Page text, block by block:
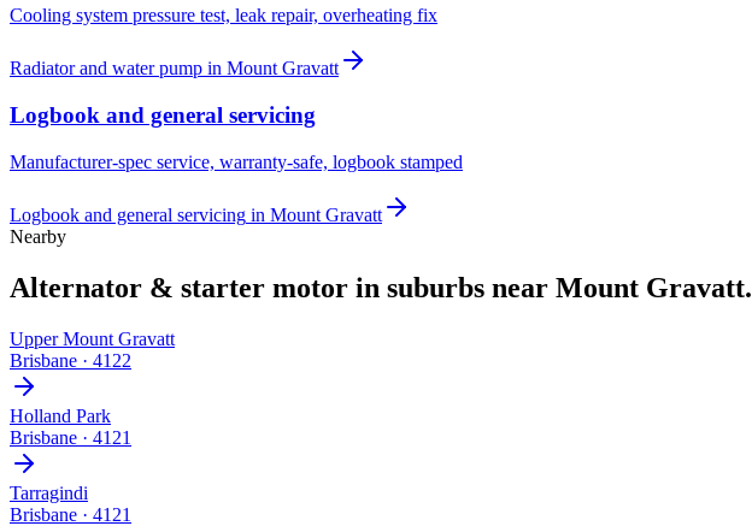
Cooling system pressure test, leak repair, overheating fix
Radiator and water pump in Mount Gravatt
Logbook and general servicing
Manufacturer-spec service, warranty-safe, logbook stamped
Logbook and general servicing in Mount Gravatt
Nearby
Alternator & starter motor in suburbs near Mount Gravatt.
Upper Mount Gravatt
Brisbane · 4122
Holland Park
Brisbane · 4121
Tarragindi
Brisbane · 4121